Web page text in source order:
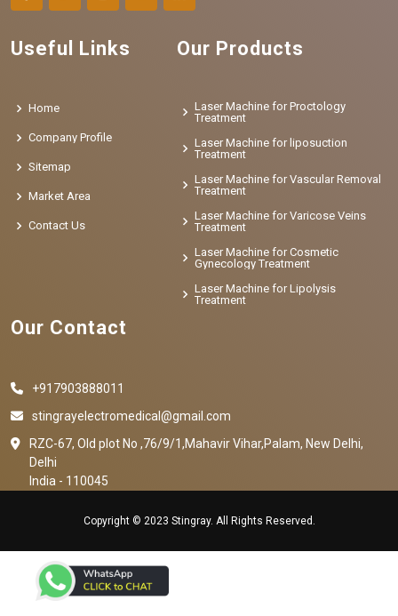
Useful Links
Home
Company Profile
Sitemap
Market Area
Contact Us
Our Products
Laser Machine for Proctology
Treatment
Laser Machine for liposuction
Treatment
Laser Machine for Vascular Removal
Treatment
Laser Machine for Varicose Veins
Treatment
Laser Machine for Cosmetic
Gynecology Treatment
Laser Machine for Lipolysis
Treatment
Our Contact
+917903888011
stingrayelectromedical@gmail.com
RZC-67, Old plot No ,76/9/1,Mahavir Vihar,Palam, New Delhi,
Delhi
India - 110045
Copyright © 2023 Stingray. All Rights Reserved.